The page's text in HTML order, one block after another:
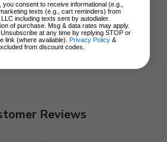
Reviews
consent to receive informational (e.g.,
texts (e.g., cart reminders) from
including texts sent by autodialer.
of purchase. Msg & data rates may apply.
at any time by replying STOP or
link (where available). Privacy Policy &
from discount codes.